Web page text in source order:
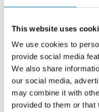
This website uses
We use cookies to
provide social media
We also share
our social media,
may combine it with
provided to them or that
Losanga
Stone Effect
Bathroom,
Size
Finish